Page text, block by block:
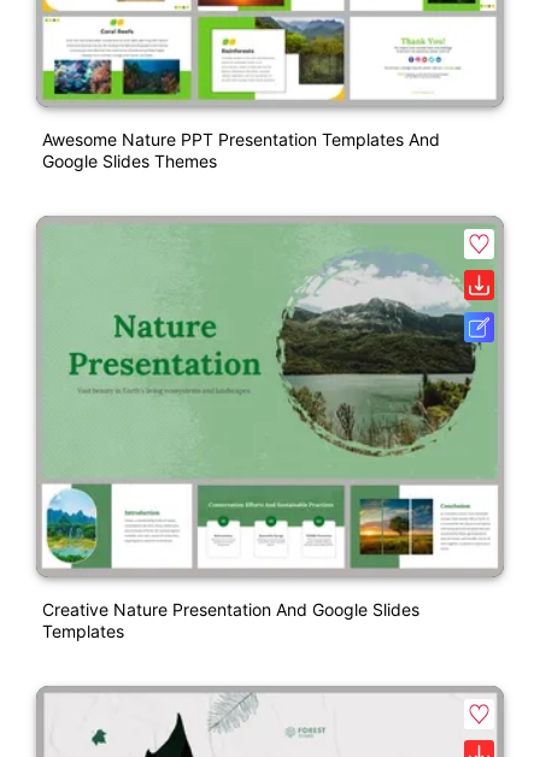
Awesome Nature PPT Presentation Templates And
Google Slides Themes
Creative Nature Presentation And Google Slides
Templates